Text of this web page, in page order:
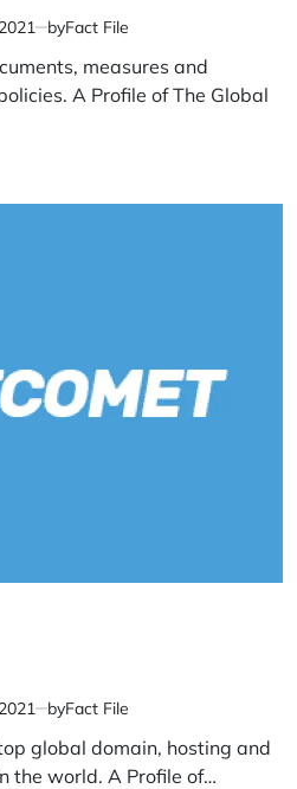
byFact File
measures and
A Profile of The Global
byFact File
global domain, hosting and
the world. A Profile of…